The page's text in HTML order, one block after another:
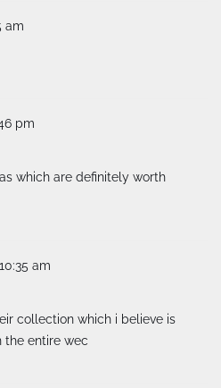
am
pm
which are definitely worth
am
collection which i believe is
the entire wec